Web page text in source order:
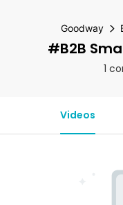
Goodway
#B2B
1
Videos